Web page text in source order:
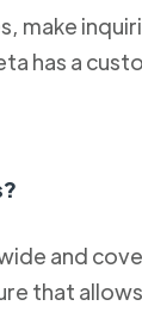
make
has a
and
that